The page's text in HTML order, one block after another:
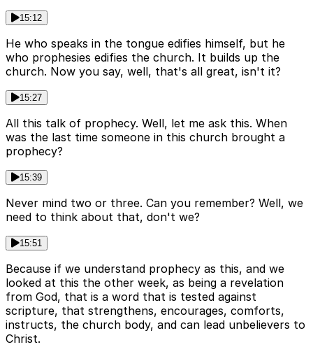
15:12
He who speaks in the tongue edifies himself, but he
who prophesies edifies the church. It builds up the
church. Now you say, well, that's all great, isn't it?
15:27
All this talk of prophecy. Well, let me ask this. When
was the last time someone in this church brought a
prophecy?
15:39
Never mind two or three. Can you remember? Well, we
need to think about that, don't we?
15:51
Because if we understand prophecy as this, and we
looked at this the other week, as being a revelation
from God, that is a word that is tested against
scripture, that strengthens, encourages, comforts,
instructs, the church body, and can lead unbelievers to
Christ.